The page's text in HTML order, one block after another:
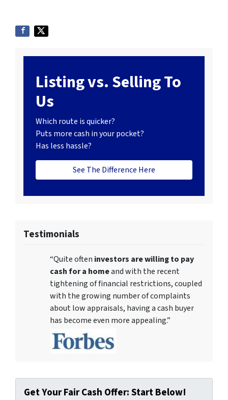
Listing vs. Selling To
Us
Which route is quicker?
Puts more cash in your pocket?
Has less hassle?
See The Difference Here
Testimonials
“Quite often investors are willing to pay
cash for a homeand with the recent
tightening of financial restrictions, coupled
with the growing number of complaints
about low appraisals, having a cash buyer
has become even more appealing.”
Get Your Fair Cash Offer: Start Below!